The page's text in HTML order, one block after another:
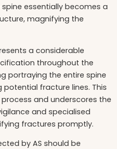
essentially becomes a
magnifying the
a considerable
throughout the
portraying the entire spine
fracture lines. This
and underscores the
and specialised
fractures promptly.
by AS should be